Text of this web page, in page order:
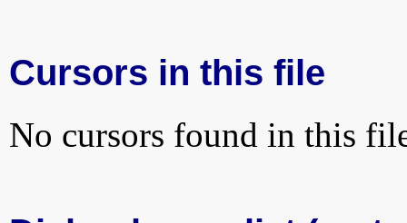
Cursors in this file
No cursors found in this